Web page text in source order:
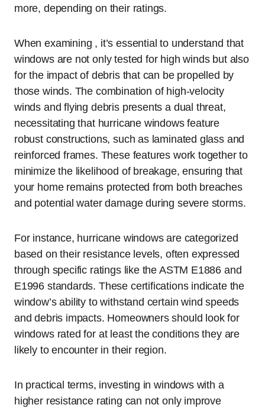
more, depending on their ratings.
When examining , it’s essential to understand that
windows are not only tested for high winds but also
for the impact of debris that can be propelled by
those winds. The combination of high-velocity
winds and flying debris presents a dual threat,
necessitating that hurricane windows feature
robust constructions, such as laminated glass and
reinforced frames. These features work together to
minimize the likelihood of breakage, ensuring that
your home remains protected from both breaches
and potential water damage during severe storms.
For instance, hurricane windows are categorized
based on their resistance levels, often expressed
through specific ratings like the ASTM E1886 and
E1996 standards. These certifications indicate the
window’s ability to withstand certain wind speeds
and debris impacts. Homeowners should look for
windows rated for at least the conditions they are
likely to encounter in their region.
In practical terms, investing in windows with a
higher resistance rating can not only improve